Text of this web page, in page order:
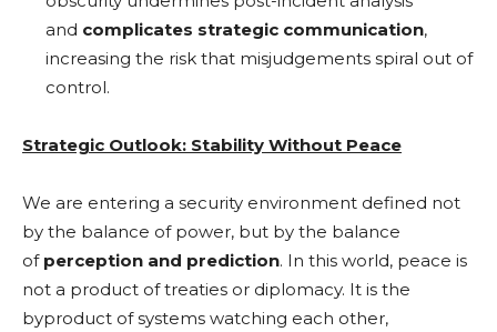
and complicates strategic communication,
increasing the risk that misjudgements spiral out of
control.
Strategic Outlook: Stability Without Peace
We are entering a security environment defined not
by the balance of power, but by the balance
of perception and prediction. In this world, peace is
not a product of treaties or diplomacy. It is the
byproduct of systems watching each other,